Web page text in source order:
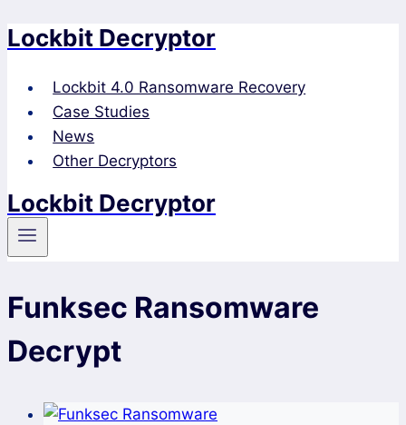
Skip
content
Lockbit Decryptor
Lockbit 4.0 Ransomware Recovery
Case Studies
News
Other Decryptors
Lockbit Decryptor
Funksec Ransomware
Decrypt